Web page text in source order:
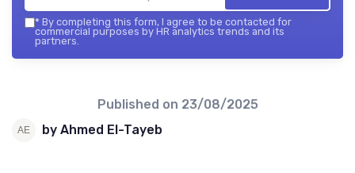
* By completing this form, I agree to be contacted for
commercial purposes by HR analytics trends and its
partners.
Published on 23/08/2025
by Ahmed El-Tayeb